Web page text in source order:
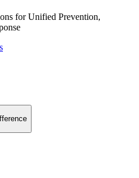
for Unified Prevention,